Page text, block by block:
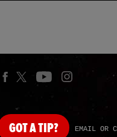
GOTA TIP? EMAIL OR